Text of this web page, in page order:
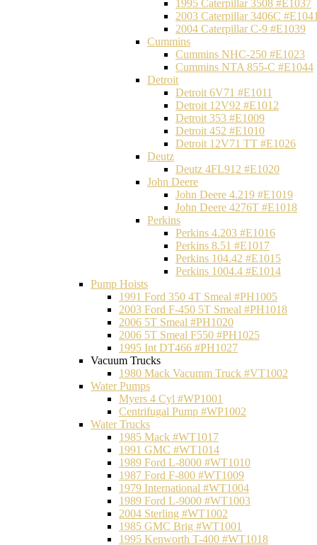
1995 Caterpillar 3508 #E1037
2003 Caterpillar 3406C
2004 Caterpillar C-9 #E1039
Cummins
Cummins NHC-250 #E1023
Cummins NTA 855-C #E1044
Detroit
Detroit 6V71 #E1011
Detroit 12V92 #E1012
Detroit 353 #E1009
Detroit 452 #E1010
Detroit 12V71 TT #E1026
Deutz
Deutz 4FL912 #E1020
John Deere
John Deere 4.219 #E1019
John Deere 4276T #E1018
Perkins
Perkins 4.203 #E1016
Perkins 8.51 #E1017
Perkins 104.42 #E1015
Perkins 1004.4 #E1014
Pump Hoists
1991 Ford 350 4T Smeal #PH1005
2003 Ford F-450 5T Smeal #PH1018
2006 5T Smeal #PH1020
2006 5T Smeal F550 #PH1025
1995 Int DT466 #PH1027
Vacuum Trucks
1980 Mack Vacumm Truck #VT1002
Water Pumps
Myers 4 Cyl #WP1001
Centrifugal Pump #WP1002
Water Trucks
1985 Mack #WT1017
1991 GMC #WT1014
1989 Ford L-8000 #WT1010
1987 Ford F-800 #WT1009
1979 International #WT1004
1989 Ford L-9000 #WT1003
2004 Sterling #WT1002
1985 GMC Brig #WT1001
1995 Kenworth T-400 #WT1018